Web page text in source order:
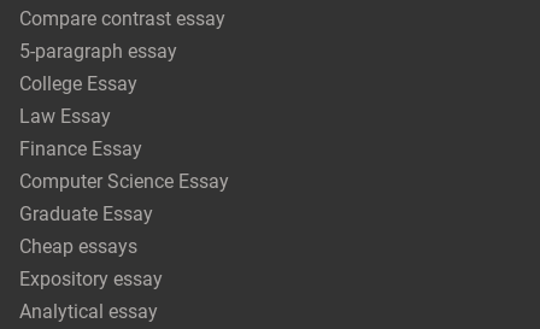
Compare contrast essay
5-paragraph essay
College Essay
Law Essay
Finance Essay
Computer Science Essay
Graduate Essay
Cheap essays
Expository essay
Analytical essay